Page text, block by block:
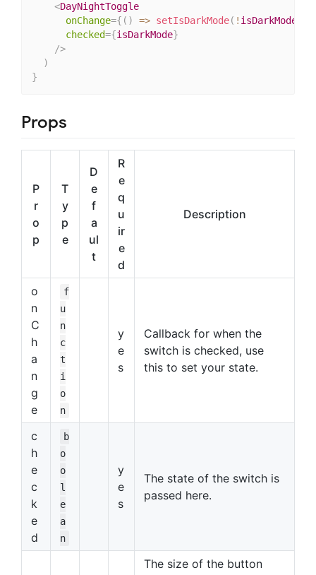
<DayNightToggle
onChange={ ( ) => setIsDarkMode( ! isDarkMode
checked={isDarkMode}
/>
)
}
Props
P
r
o
p
T
y
p
e
D
e
f
a
ul
t
R
e
q
u
ir
e
d
Description
o
n
C
h
a
n
g
e
f
u
n
c
t
i
o
n
y
e
s
Callback for when the
switch is checked, use
this to set your state.
c
h
e
c
k
e
d
b
o
o
l
e
a
n
y
e
s
The state of the switch is
passed here.
The size of the button